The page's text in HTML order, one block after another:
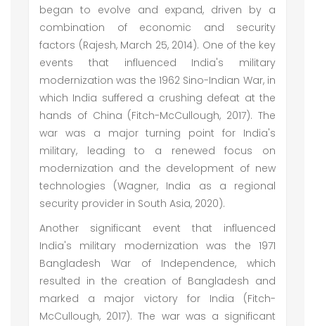
began to evolve and expand, driven by a
combination of economic and security
factors (Rajesh, March 25, 2014). One of the key
events that influenced India's military
modernization was the 1962 Sino-Indian War, in
which India suffered a crushing defeat at the
hands of China (Fitch-McCullough, 2017). The
war was a major turning point for India's
military, leading to a renewed focus on
modernization and the development of new
technologies (Wagner, India as a regional
security provider in South Asia, 2020).
Another significant event that influenced
India's military modernization was the 1971
Bangladesh War of Independence, which
resulted in the creation of Bangladesh and
marked a major victory for India (Fitch-
McCullough, 2017). The war was a significant